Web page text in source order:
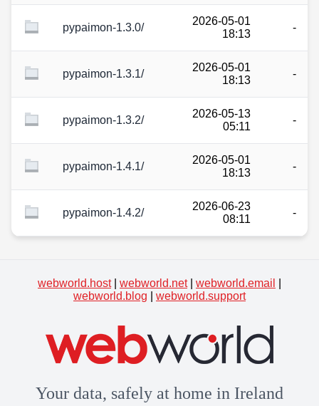
pypaimon-1.3.0/
2026-05-01
18:13
-
pypaimon-1.3.1/
2026-05-01
18:13
-
pypaimon-1.3.2/
2026-05-13
05:11
-
pypaimon-1.4.1/
2026-05-01
18:13
-
pypaimon-1.4.2/
2026-06-23
08:11
-
webworld.host| webworld.net| webworld.email
webworld.blog
webworld.support
Your data, safely at home in Ireland